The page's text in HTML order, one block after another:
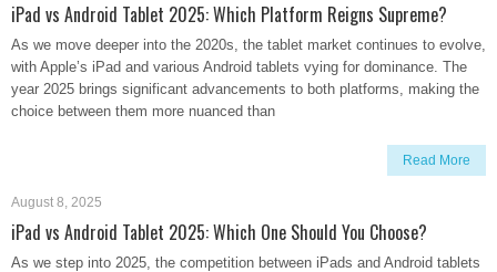
iPad vs Android Tablet 2025: Which Platform Reigns Supreme?
As we move deeper into the 2020s, the tablet market continues to evolve,
with Apple’s iPad and various Android tablets vying for dominance. The
year 2025 brings significant advancements to both platforms, making the
choice between them more nuanced than
Read More
August 8, 2025
iPad vs Android Tablet 2025: Which One Should You Choose?
As we step into 2025, the competition between iPads and Android tablets